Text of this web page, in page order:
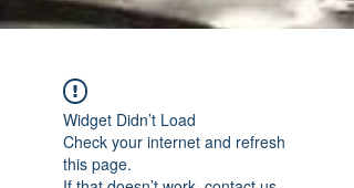
Widget Didn’t Load
Check your internet and refresh
this page.